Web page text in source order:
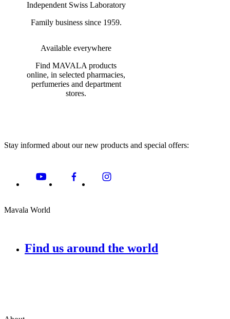
Independent Swiss Laboratory
Family business since 1959.
Available everywhere
Find MAVALA products
online, in selected pharmacies,
perfumeries and department
stores.
Stay informed about our new products and special offers:
Mavala World
Find us around the world